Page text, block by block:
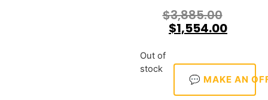
$3,885.00
$1,554.00
Out of
stock
💬 MAKE AN